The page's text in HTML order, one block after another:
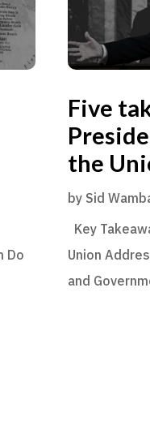
Do
Five
the
by Sid
Key
Union
and